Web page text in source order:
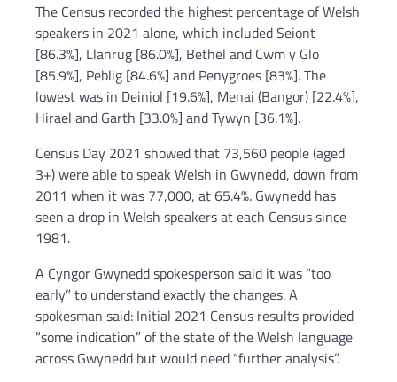
The Census recorded the highest percentage of Welsh
speakers in 2021 alone, which included Seiont
[86.3%], Llanrug [86.0%], Bethel and Cwm y Glo
[85.9%], Peblig [84.6%] and Penygroes [83%]. The
lowest was in Deiniol [19.6%], Menai (Bangor) [22.4%],
Hirael and Garth [33.0%] and Tywyn [36.1%].
Census Day 2021 showed that 73,560 people (aged
3+) were able to speak Welsh in Gwynedd, down from
2011 when it was 77,000, at 65.4%. Gwynedd has
seen a drop in Welsh speakers at each Census since
1981.
A Cyngor Gwynedd spokesperson said it was “too
early” to understand exactly the changes. A
spokesman said: Initial 2021 Census results provided
“some indication” of the state of the Welsh language
across Gwynedd but would need “further analysis”.